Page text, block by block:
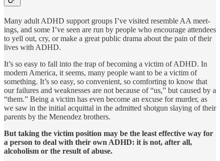
Many adult ADHD support groups I’ve visited resemble AA meet­
ings, and some I’ve seen are run by people who encourage attendees
to yell out, cry, or make a great public drama about the pain of their
lives with ADHD.
It’s so easy to fall into the trap of becoming a victim of ADHD. In
modern America, it seems, many people want to be a victim of
something. It’s so easy, so convenient, so comforting to know that
our failures and weaknesses are not because of “us,” but caused by a
“them.” Being a victim has even become an excuse for murder, as
we saw in the initial acquittal in the admitted shotgun slaying of their
parents by the Menendez brothers.
But taking the victim position may be the least effective way for
a person to deal with their own ADHD: it is not, after all,
alcoholism or the result of abuse.